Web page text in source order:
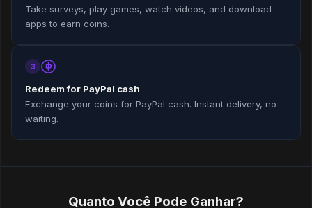
Take surveys, play games, watch videos, and download
apps to earn coins.
3
Redeem for PayPal cash
Exchange your coins for PayPal cash. Instant delivery, no
waiting.
Quanto Você Pode Ganhar?